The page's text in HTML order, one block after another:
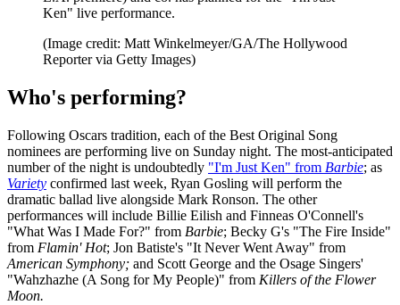
Ken" live performance.
(Image credit: Matt Winkelmeyer/GA/The Hollywood
Reporter via Getty Images)
Who's performing?
Following Oscars tradition, each of the Best Original Song
nominees are performing live on Sunday night. The most-anticipated
number of the night is undoubtedly "I'm Just Ken" from Barbie; as
Variety confirmed last week, Ryan Gosling will perform the
dramatic ballad live alongside Mark Ronson. The other
performances will include Billie Eilish and Finneas O'Connell's
"What Was I Made For?" from Barbie; Becky G's "The Fire Inside"
from Flamin' Hot; Jon Batiste's "It Never Went Away" from
American Symphony; and Scott George and the Osage Singers'
"Wahzhazhe (A Song for My People)" from Killers of the Flower
Moon.